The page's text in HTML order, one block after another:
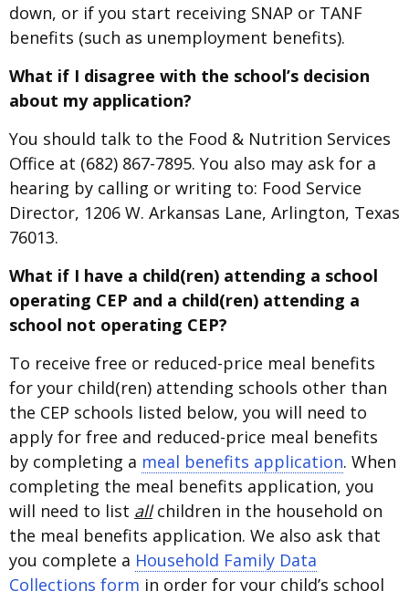
down, or if you start receiving SNAP or TANF
benefits (such as unemployment benefits).
What if I disagree with the school’s decision
about my application?
You should talk to the Food & Nutrition Services
Office at (682) 867-7895. You also may ask for a
hearing by calling or writing to: Food Service
Director, 1206 W. Arkansas Lane, Arlington, Texas
76013.
What if I have a child(ren) attending a school
operating CEP and a child(ren) attending a
school not operating CEP?
To receive free or reduced-price meal benefits
for your child(ren) attending schools other than
the CEP schools listed below, you will need to
apply for free and reduced-price meal benefits
by completing a meal benefits application. When
completing the meal benefits application, you
will need to list allchildren in the household on
the meal benefits application. We also ask that
you complete a Household Family Data
Collections form in order for your child’s school